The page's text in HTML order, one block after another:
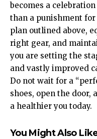
becomes a
than a punishment
plan outlined above,
right gear, and
you are setting the
and vastly improved
Do not wait for a
shoes, open the
a healthier you today.
You Might Also